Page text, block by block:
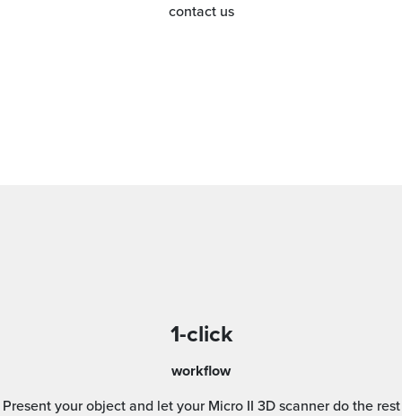
contact us
1-click
workflow
Present your object and let your Micro II 3D scanner do the rest